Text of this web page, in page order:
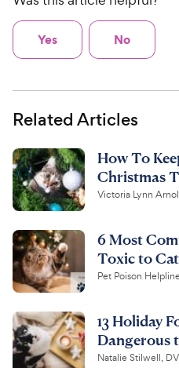
Yes No
Related Articles
How To
Christmas
Victoria Lynn
6 Most
Toxic to
Pet Poison
13 Holiday
Dangerous
Natalie Stilwell,